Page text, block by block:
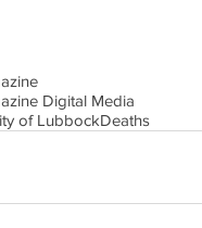
Digital Media
of LubbockDeaths